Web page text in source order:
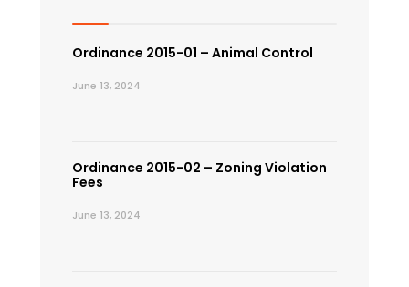
Ordinance 2015-01 – Animal Control
June 13, 2024
Ordinance 2015-02 – Zoning Violation
Fees
June 13, 2024